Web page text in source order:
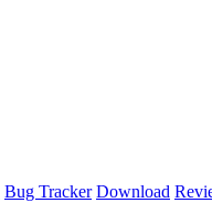
Bug Tracker Download